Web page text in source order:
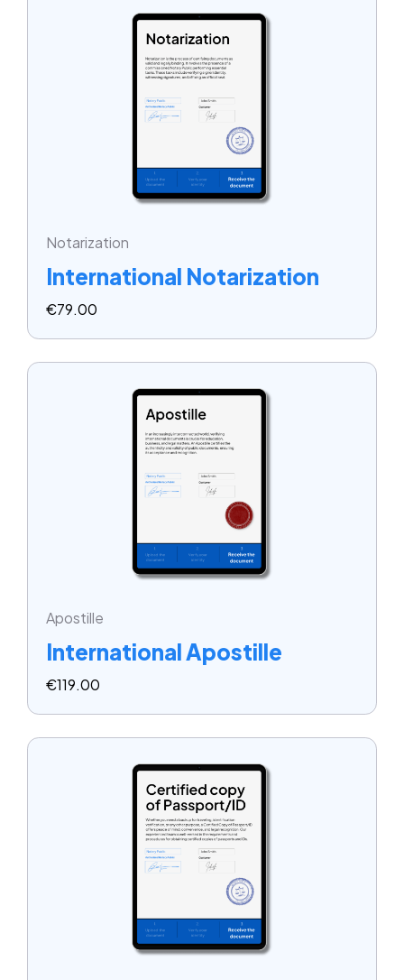
Notarization
International Notarization
€79.00
Apostille
International Apostille
€119.00